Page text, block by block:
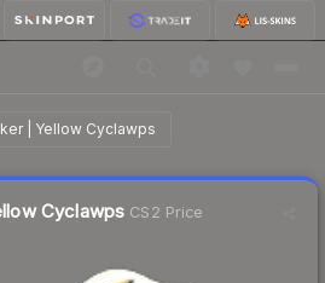
| Yellow Cyclawps
Cyclawps CS2 Price